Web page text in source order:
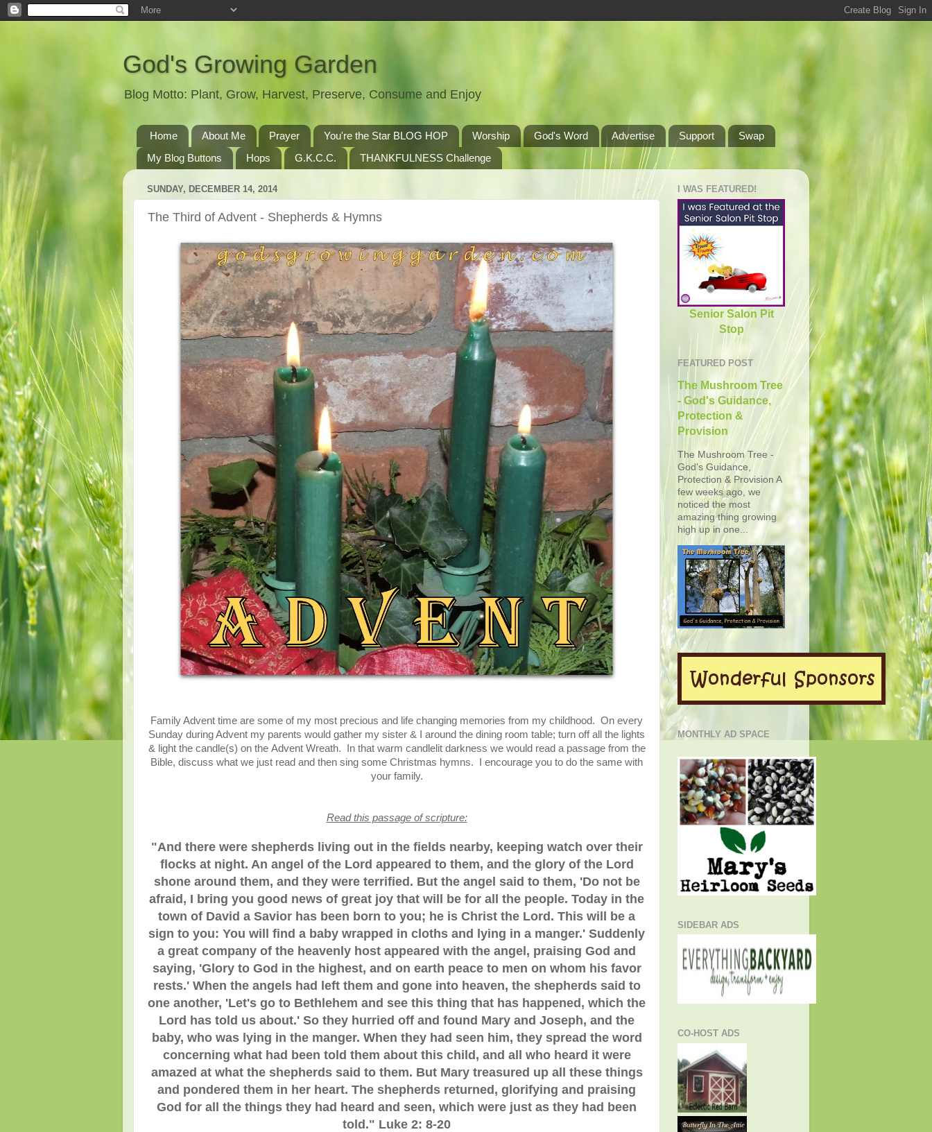
God's Growing Garden
Blog Motto: Plant, Grow, Harvest, Preserve, Consume and Enjoy
Home About Me Prayer You're the Star BLOG HOP Worship God's Word Advertise Support
Swap
My Blog Buttons
Hops G.K.C.C. THANKFULNESS Challenge
SUNDAY, DECEMBER 14, 2014
The Third of Advent - Shepherds & Hymns
Family Advent time are some of my most precious and life changing memories from my childhood. On every
Sunday during Advent my parents would gather my sister & I around the dining room table; turn off all the lights
& light the candle(s) on the Advent Wreath. In that warm candlelit darkness we would read a passage from the
Bible, discuss what we just read and then sing some Christmas hymns. I encourage you to do the same with
your family.
Read this passage of scripture:
"And there were shepherds living out in the fields nearby, keeping watch over their
flocks at night. An angel of the Lord appeared to them, and the glory of the Lord
shone around them, and they were terrified. But the angel said to them, 'Do not be
afraid, I bring you good news of great joy that will be for all the people. Today in the
town of David a Savior has been born to you; he is Christ the Lord. This will be a
sign to you: You will find a baby wrapped in cloths and lying in a manger.' Suddenly
a great company of the heavenly host appeared with the angel, praising God and
saying, 'Glory to God in the highest, and on earth peace to men on whom his favor
rests.' When the angels had left them and gone into heaven, the shepherds said to
one another, 'Let's go to Bethlehem and see this thing that has happened, which the
Lord has told us about.' So they hurried off and found Mary and Joseph, and the
baby, who was lying in the manger. When they had seen him, they spread the word
concerning what had been told them about this child, and all who heard it were
amazed at what the shepherds said to them. But Mary treasured up all these things
and pondered them in her heart. The shepherds returned, glorifying and praising
God for all the things they had heard and seen, which were just as they had been
told." Luke 2: 8-20
I WAS FEATURED!
Senior Salon Pit
Stop
FEATURED POST
The Mushroom Tree
- God's Guidance,
Protection &
Provision
The Mushroom Tree -
God's Guidance,
Protection & Provision A
few weeks ago, we
noticed the most
amazing thing growing
high up in one...
MONTHLY AD SPACE
SIDEBAR ADS
CO-HOST ADS